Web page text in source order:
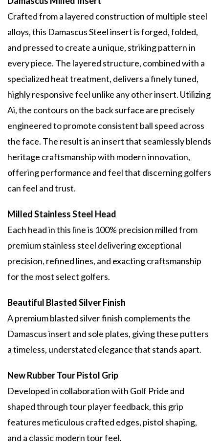
Crafted from a layered construction of multiple steel
alloys, this Damascus Steel insert is forged, folded,
and pressed to create a unique, striking pattern in
every piece. The layered structure, combined with a
specialized heat treatment, delivers a finely tuned,
highly responsive feel unlike any other insert. Utilizing
Ai, the contours on the back surface are precisely
engineered to promote consistent ball speed across
the face. The result is an insert that seamlessly blends
heritage craftsmanship with modern innovation,
offering performance and feel that discerning golfers
can feel and trust.
Milled Stainless Steel Head
Each head in this line is 100% precision milled from
premium stainless steel delivering exceptional
precision, refined lines, and exacting craftsmanship
for the most select golfers.
Beautiful Blasted Silver Finish
A premium blasted silver finish complements the
Damascus insert and sole plates, giving these putters
a timeless, understated elegance that stands apart.
New Rubber Tour Pistol Grip
Developed in collaboration with Golf Pride and
shaped through tour player feedback, this grip
features meticulous crafted edges, pistol shaping,
and a classic modern tour feel.